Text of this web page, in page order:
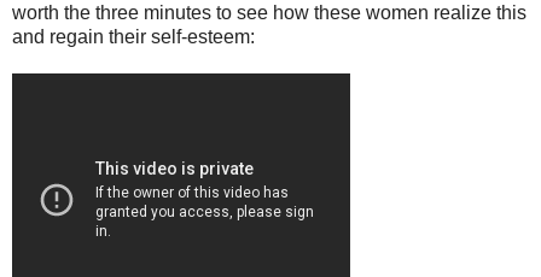
worth the three minutes to see how these women realize this
and regain their self-esteem: